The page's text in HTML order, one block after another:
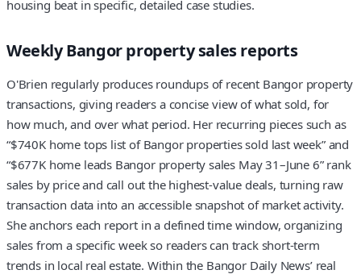
housing beat in specific, detailed case studies.
Weekly Bangor property sales reports
O'Brien regularly produces roundups of recent Bangor property
transactions, giving readers a concise view of what sold, for
how much, and over what period. Her recurring pieces such as
“$740K home tops list of Bangor properties sold last week” and
“$677K home leads Bangor property sales May 31–June 6” rank
sales by price and call out the highest-value deals, turning raw
transaction data into an accessible snapshot of market activity.
She anchors each report in a defined time window, organizing
sales from a specific week so readers can track short-term
trends in local real estate. Within the Bangor Daily News’ real